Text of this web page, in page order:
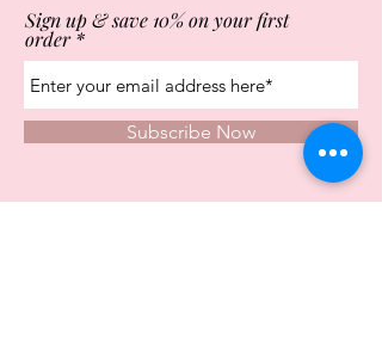
Sign up & save 10% on your first
order
Subscribe Now